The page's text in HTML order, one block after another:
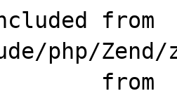
from
php/Zend/